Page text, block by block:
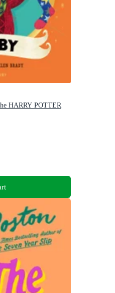
HARRY POTTER